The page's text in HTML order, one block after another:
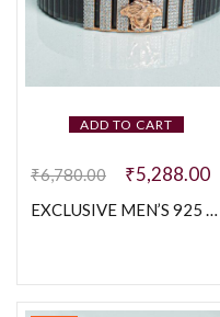
ADD TO CART
₹6,780.00 ₹5,288.00
EXCLUSIVE MEN’S 925 SILVER ROSE GOLD POLISH WITH STRACHBLE BELT